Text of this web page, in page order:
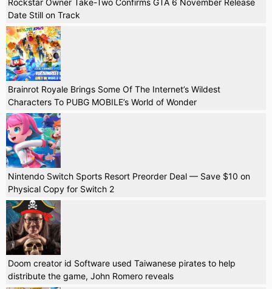
Date Still on Track
Brainrot Royale Brings Some Of The Internet’s Wildest
Characters To PUBG MOBILE’s World of Wonder
Nintendo Switch Sports Resort Preorder Deal — Save $10 on
Physical Copy for Switch 2
Doom creator id Software used Taiwanese pirates to help
distribute the game, John Romero reveals